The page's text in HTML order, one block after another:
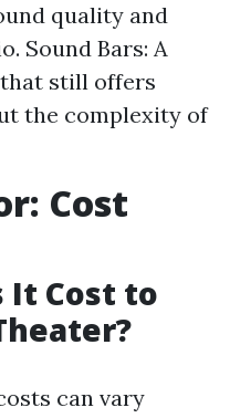
quality and
Sound Bars: A
still offers
the complexity of
Cost
It Cost to
can vary